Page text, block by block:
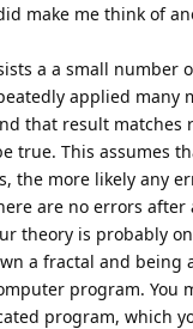
make me think of
a a small number
applied many
that result matches
true. This assumes
the more likely any
are no errors
theory is probably
a fractal and being
program. You
program, which